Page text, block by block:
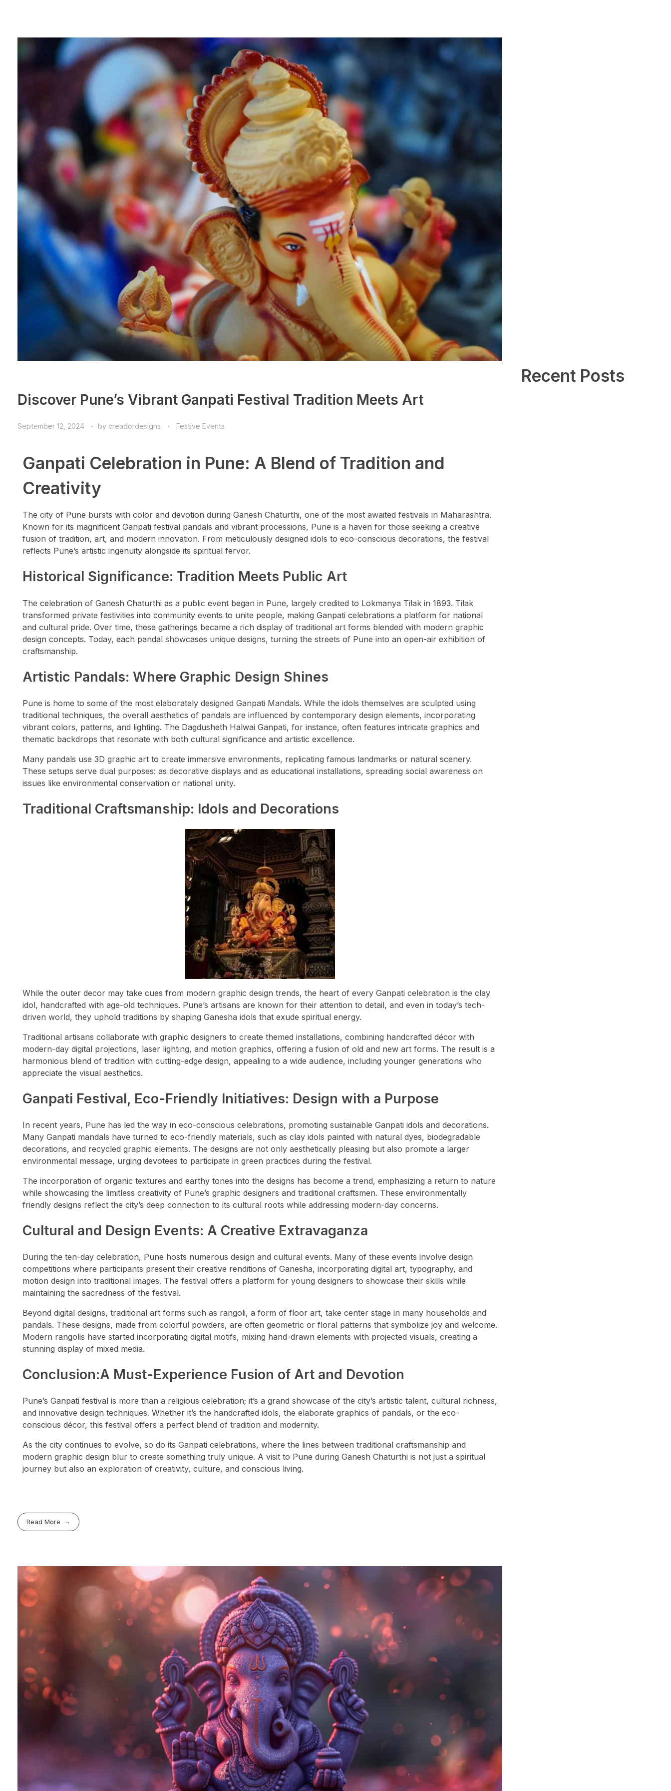
Discover Pune’s Vibrant Ganpati Festival Tradition Meets Art
September 12, 2024 by creadordesigns Festive Events
Ganpati Celebration in Pune: A Blend of Tradition and
Creativity
The city of Pune bursts with color and devotion during Ganesh Chaturthi, one of the most awaited festivals in Maharashtra.
Known for its magnificent Ganpati festival pandals and vibrant processions, Pune is a haven for those seeking a creative
fusion of tradition, art, and modern innovation. From meticulously designed idols to eco-conscious decorations, the festival
reflects Pune’s artistic ingenuity alongside its spiritual fervor.
Historical Significance: Tradition Meets Public Art
The celebration of Ganesh Chaturthi as a public event began in Pune, largely credited to Lokmanya Tilak in 1893. Tilak
transformed private festivities into community events to unite people, making Ganpati celebrations a platform for national
and cultural pride. Over time, these gatherings became a rich display of traditional art forms blended with modern graphic
design concepts. Today, each pandal showcases unique designs, turning the streets of Pune into an open-air exhibition of
craftsmanship.
Artistic Pandals: Where Graphic Design Shines
Pune is home to some of the most elaborately designed Ganpati Mandals. While the idols themselves are sculpted using
traditional techniques, the overall aesthetics of pandals are influenced by contemporary design elements, incorporating
vibrant colors, patterns, and lighting. The Dagdusheth Halwai Ganpati, for instance, often features intricate graphics and
thematic backdrops that resonate with both cultural significance and artistic excellence.
Many pandals use 3D graphic art to create immersive environments, replicating famous landmarks or natural scenery.
These setups serve dual purposes: as decorative displays and as educational installations, spreading social awareness on
issues like environmental conservation or national unity.
Traditional Craftsmanship: Idols and Decorations
While the outer decor may take cues from modern graphic design trends, the heart of every Ganpati celebration is the clay
idol, handcrafted with age-old techniques. Pune’s artisans are known for their attention to detail, and even in today’s tech-
driven world, they uphold traditions by shaping Ganesha idols that exude spiritual energy.
Traditional artisans collaborate with graphic designers to create themed installations, combining handcrafted décor with
modern-day digital projections, laser lighting, and motion graphics, offering a fusion of old and new art forms. The result is a
harmonious blend of tradition with cutting-edge design, appealing to a wide audience, including younger generations who
appreciate the visual aesthetics.
Ganpati Festival, Eco-Friendly Initiatives: Design with a Purpose
In recent years, Pune has led the way in eco-conscious celebrations, promoting sustainable Ganpati idols and decorations.
Many Ganpati mandals have turned to eco-friendly materials, such as clay idols painted with natural dyes, biodegradable
decorations, and recycled graphic elements. The designs are not only aesthetically pleasing but also promote a larger
environmental message, urging devotees to participate in green practices during the festival.
The incorporation of organic textures and earthy tones into the designs has become a trend, emphasizing a return to nature
while showcasing the limitless creativity of Pune’s graphic designers and traditional craftsmen. These environmentally
friendly designs reflect the city’s deep connection to its cultural roots while addressing modern-day concerns.
Cultural and Design Events: A Creative Extravaganza
During the ten-day celebration, Pune hosts numerous design and cultural events. Many of these events involve design
competitions where participants present their creative renditions of Ganesha, incorporating digital art, typography, and
motion design into traditional images. The festival offers a platform for young designers to showcase their skills while
maintaining the sacredness of the festival.
Beyond digital designs, traditional art forms such as rangoli, a form of floor art, take center stage in many households and
pandals. These designs, made from colorful powders, are often geometric or floral patterns that symbolize joy and welcome.
Modern rangolis have started incorporating digital motifs, mixing hand-drawn elements with projected visuals, creating a
stunning display of mixed media.
Conclusion:A Must-Experience Fusion of Art and Devotion
Pune’s Ganpati festival is more than a religious celebration; it’s a grand showcase of the city’s artistic talent, cultural richness,
and innovative design techniques. Whether it’s the handcrafted idols, the elaborate graphics of pandals, or the eco-
conscious décor, this festival offers a perfect blend of tradition and modernity.
As the city continues to evolve, so do its Ganpati celebrations, where the lines between traditional craftsmanship and
modern graphic design blur to create something truly unique. A visit to Pune during Ganesh Chaturthi is not just a spiritual
journey but also an exploration of creativity, culture, and conscious living.
Read More
Recent Posts